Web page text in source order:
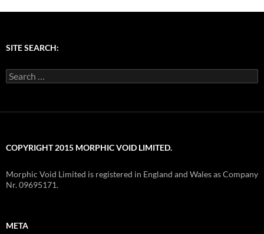
SITE SEARCH:
Search
for:
COPYRIGHT 2015 MORPHIC VOID LIMITED.
Morphic Void Limited is registered in England and Wales as Company
Nr. 09695171.
META